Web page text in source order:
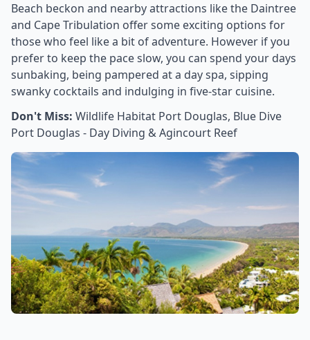
Beach beckon and nearby attractions like the Daintree
and Cape Tribulation offer some exciting options for
those who feel like a bit of adventure. However if you
prefer to keep the pace slow, you can spend your days
sunbaking, being pampered at a day spa, sipping
swanky cocktails and indulging in five-star cuisine.
Don't Miss: Wildlife Habitat Port Douglas, Blue Dive
Port Douglas - Day Diving & Agincourt Reef